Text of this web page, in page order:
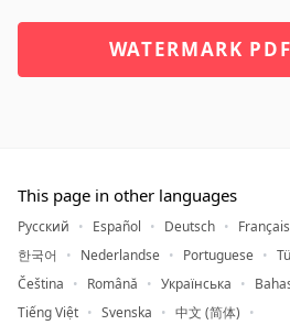
WATERMARK
This page in other languages
Русский Español Deutsch Français
한국어
Nederlandse Portuguese
Čeština
Română Українська
Tiếng Việt
Svenska 中文 (简体)